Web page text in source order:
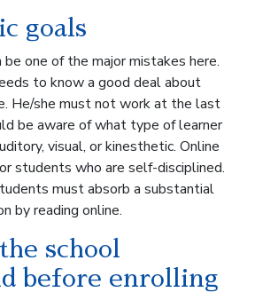
goals
be one of the major mistakes here.
to know a good deal about
He/she must not work at the last
be aware of what type of learner
visual, or kinesthetic. Online
students who are self-disciplined.
must absorb a substantial
by reading online.
school
before enrolling